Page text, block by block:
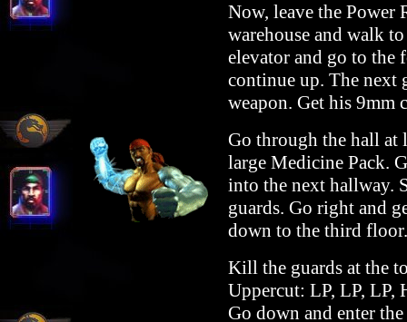
Now, leave the Power
warehouse and walk
elevator and go to the
continue up. The next
weapon. Get his 9mm
Go through the hall at
large Medicine Pack.
into the next hallway.
guards. Go right and
down to the third floor.
Kill the guards at the
Uppercut: LP, LP, LP,
Go down and enter